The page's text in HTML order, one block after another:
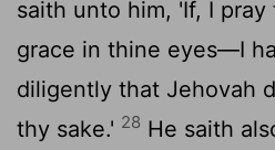
saith unto him, 'If, I
grace in thine eyes—I
diligently that Jehovah
thy sake.' 28 He saith